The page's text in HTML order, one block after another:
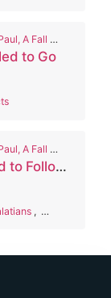
Series
to Go
Series
Paul’s Early Years: Called to Follow Jesus
, Philippians